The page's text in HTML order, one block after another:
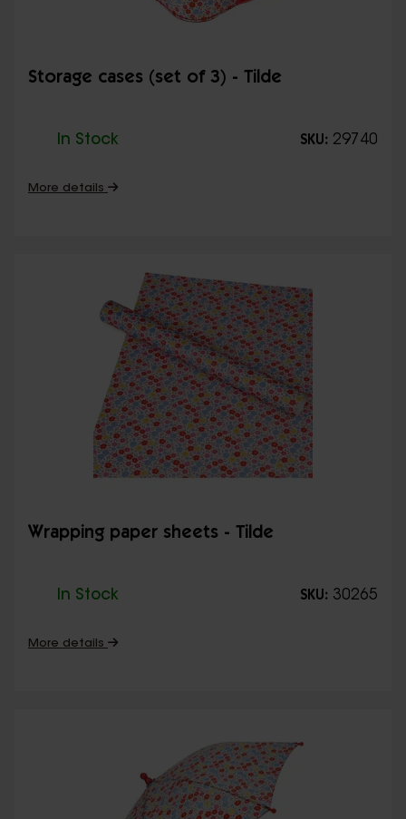
Storage cases (set of 3) - Tilde
In Stock SKU: 29740
More details
Wrapping paper sheets - Tilde
In Stock SKU: 30265
More details